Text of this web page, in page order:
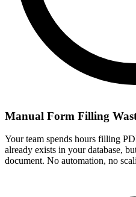
Manual Form Filling
Your team spends hours filling
already exists in your database,
document. No automation, no